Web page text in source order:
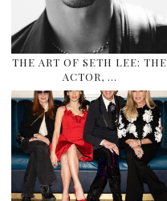
THE ART OF SETH LEE: THE
ACTOR, …